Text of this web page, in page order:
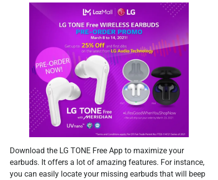
​Download the LG TONE Free App to maximize your
earbuds. It offers a lot of amazing features. For instance,
you can easily locate your missing earbuds that will beep